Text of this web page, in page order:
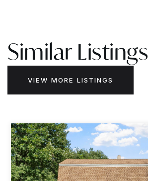
Similar Listings
VIEW MORE LISTINGS